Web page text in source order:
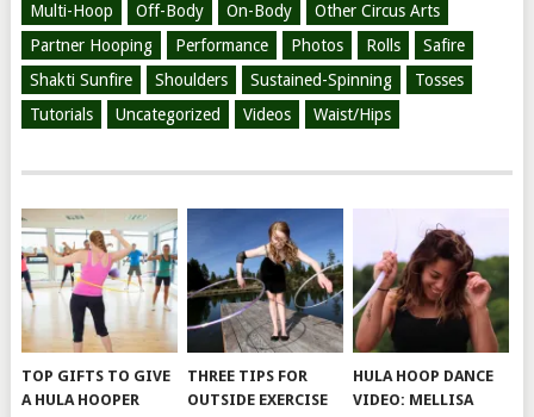
Multi-Hoop
Off-Body On-Body
Other Circus Arts
Partner Hooping
Performance Photos Rolls
Safire
Shakti Sunfire
Shoulders Sustained-Spinning
Tosses
Tutorials
Uncategorized Videos Waist/Hips
TOP GIFTS TO GIVE
A HULA HOOPER
THREE TIPS FOR
OUTSIDE EXERCISE
HULA HOOP DANCE
VIDEO: MELLISA